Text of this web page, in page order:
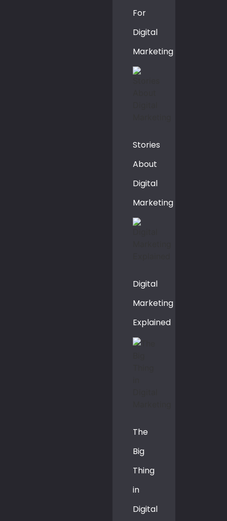
For
Digital
Marketing
Stories
About
Digital
Marketing
Digital
Marketing
Explained
The
Big
Thing
in
Digital